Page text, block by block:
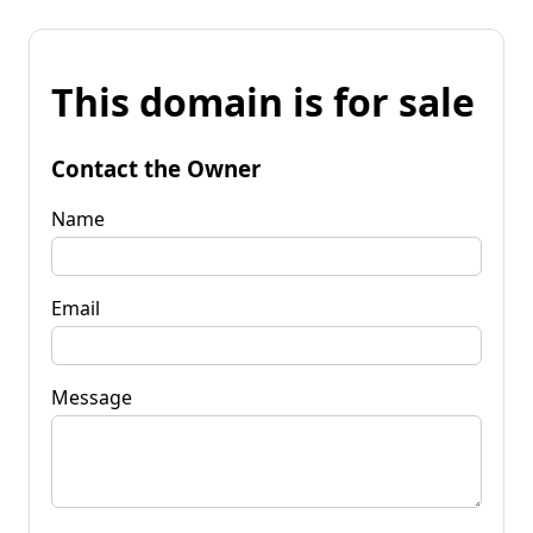
This domain is for sale
Contact the Owner
Name
Email
Message